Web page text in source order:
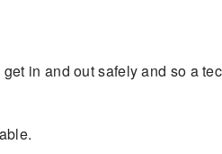
in and out safely and so a